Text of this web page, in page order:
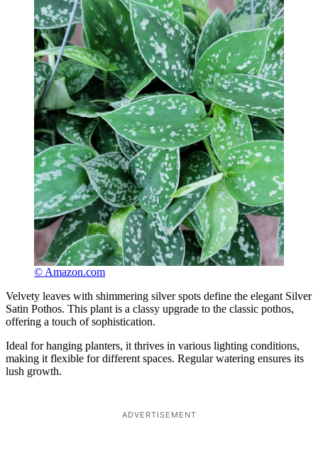
© Amazon.com
Velvety leaves with shimmering silver spots define the elegant Silver
Satin Pothos. This plant is a classy upgrade to the classic pothos,
offering a touch of sophistication.
Ideal for hanging planters, it thrives in various lighting conditions,
making it flexible for different spaces. Regular watering ensures its
lush growth.
ADVERTISEMENT